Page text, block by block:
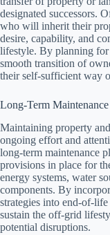
designated successors.
who will inherit their
desire, capability, and
lifestyle. By planning for
smooth transition of
their self-sufficient way
Long-Term Maintenance
Maintaining property
ongoing effort and
long-term maintenance
provisions in place for
energy systems, water
components. By
strategies into end-of-
sustain the off-grid
potential disruptions.